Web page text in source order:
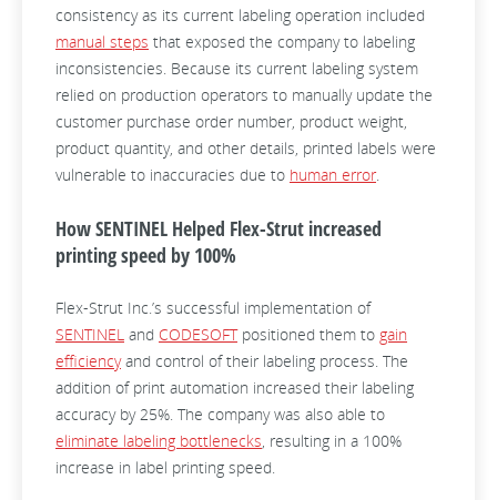
consistency as its current labeling operation included
manual steps that exposed the company to labeling
inconsistencies. Because its current labeling system
relied on production operators to manually update the
customer purchase order number, product weight,
product quantity, and other details, printed labels were
vulnerable to inaccuracies due to human error.
How SENTINEL Helped Flex-Strut increased
printing speed by 100%
Flex-Strut Inc.’s successful implementation of
SENTINEL and CODESOFTpositioned them to gain
efficiencyand control of their labeling process. The
addition of print automation increased their labeling
accuracy by 25%. The company was also able to
eliminate labeling bottlenecks, resulting in a 100%
increase in label printing speed.